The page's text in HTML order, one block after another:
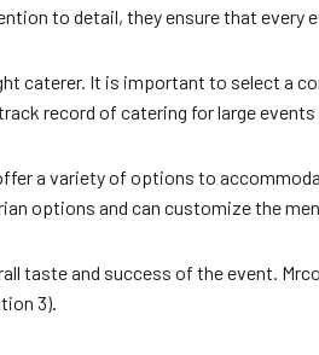
to detail, they ensure that every
caterer. It is important to select a
record of catering for large
a variety of options to
options and can customize the
taste and success of the event.
3).